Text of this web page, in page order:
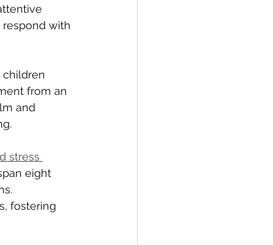
with
children
from an
and
stress
eight
fostering